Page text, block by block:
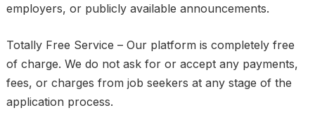
employers, or publicly available announcements.
Totally Free Service – Our platform is completely free
of charge. We do not ask for or accept any payments,
fees, or charges from job seekers at any stage of the
application process.